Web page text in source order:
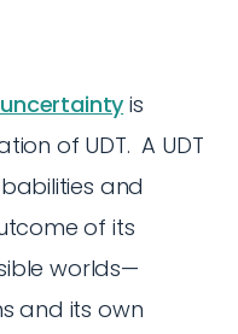
is
of UDT. A UDT
and
of its
worlds—
and its own